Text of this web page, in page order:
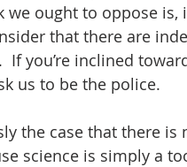
ought to oppose is,
that there are
If you’re inclined
us to be the police.
the case that there is
science is simply a